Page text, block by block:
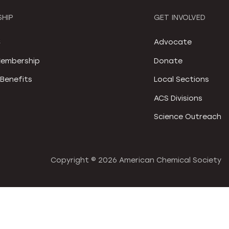
GET INVOLVED
Advocate
Donate
Local Sections
ACS Divisions
Science Outreach
Copyright © 2026 American Chemical Society